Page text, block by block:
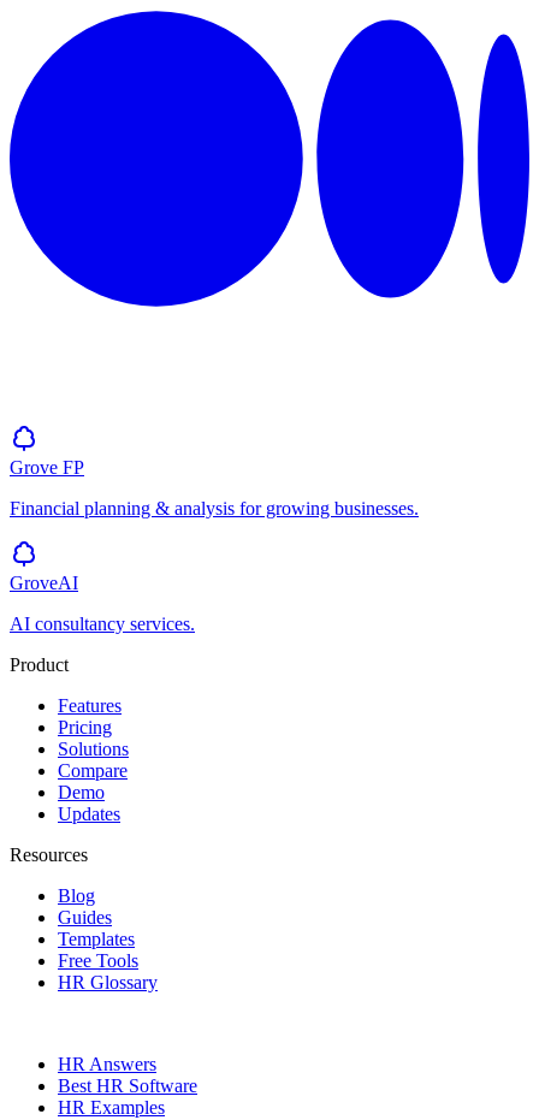
Grove FP
Financial planning & analysis for growing businesses.
GroveAI
AI consultancy services.
Product
Features
Pricing
Solutions
Compare
Demo
Updates
Resources
Blog
Guides
Templates
Free Tools
HR Glossary
HR Answers
Best HR Software
HR Examples